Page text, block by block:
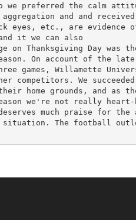
we preferred the calm
and and
eyes, etc., are evidence
it we can also
on Thanksgiving Day was
On account of the
games, Willamette
competitors. We
home grounds, and as
we're not really heart-
much praise for the
situation. The football